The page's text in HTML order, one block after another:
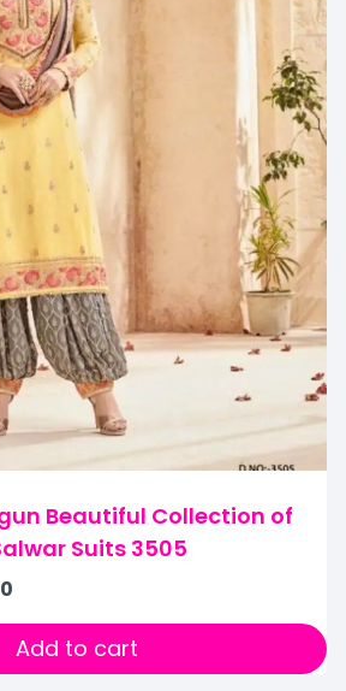
Beautiful Collection of
Suits 3505
Add to cart